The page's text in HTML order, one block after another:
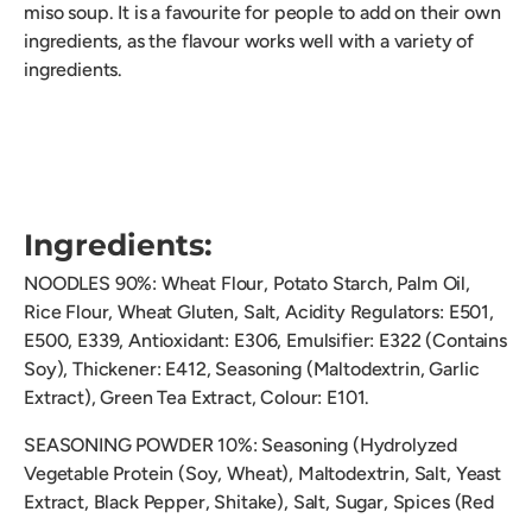
miso soup. It is a favourite for people to add on their own
ingredients, as the flavour works well with a variety of
ingredients.
Ingredients:
NOODLES 90%: Wheat Flour, Potato Starch, Palm Oil,
Rice Flour, Wheat Gluten, Salt, Acidity Regulators: E501,
E500, E339, Antioxidant: E306, Emulsifier: E322 (Contains
Soy), Thickener: E412, Seasoning (Maltodextrin, Garlic
Extract), Green Tea Extract, Colour: E101.
SEASONING POWDER 10%: Seasoning (Hydrolyzed
Vegetable Protein (Soy, Wheat), Maltodextrin, Salt, Yeast
Extract, Black Pepper, Shitake), Salt, Sugar, Spices (Red